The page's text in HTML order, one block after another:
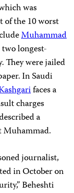
was
the 10 worst
Muhammad
longest-
They were jailed
In Saudi
faces a
charges
a
Muhammad.
journalist,
in October on
Beheshti